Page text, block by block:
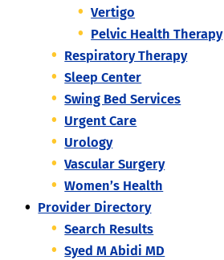
Vertigo
Pelvic Health Therapy
Respiratory Therapy
Sleep Center
Swing Bed Services
Urgent Care
Urology
Vascular Surgery
Women’s Health
Provider Directory
Search Results
Syed M Abidi MD